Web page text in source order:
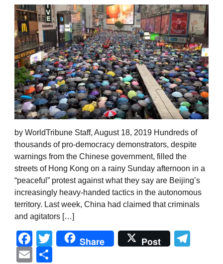
by WorldTribune Staff, August 18, 2019 Hundreds of
thousands of pro-democracy demonstrators, despite
warnings from the Chinese government, filled the
streets of Hong Kong on a rainy Sunday afternoon in a
“peaceful” protest against what they say are Beijing’s
increasingly heavy-handed tactics in the autonomous
territory. Last week, China had claimed that criminals
and agitators […]
Facebook
Twitter
Share Post
Email